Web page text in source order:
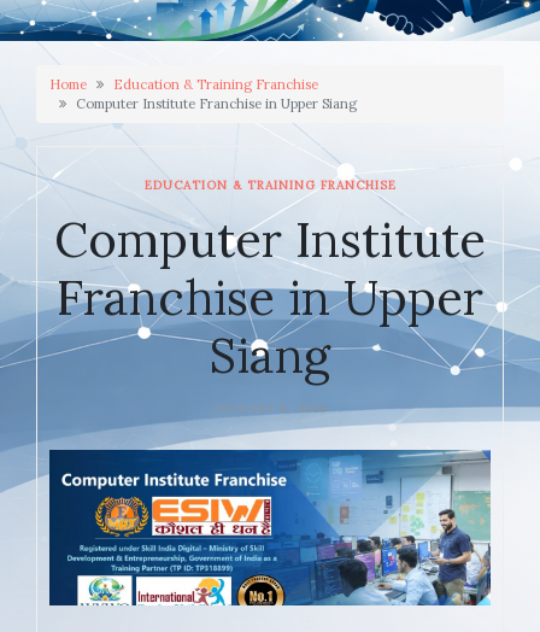
Home
Education & Training Franchise
Computer Institute Franchise in Upper Siang
EDUCATION & TRAINING FRANCHISE
Computer Institute
Franchise in Upper
Siang
JANUARY 6, 2026